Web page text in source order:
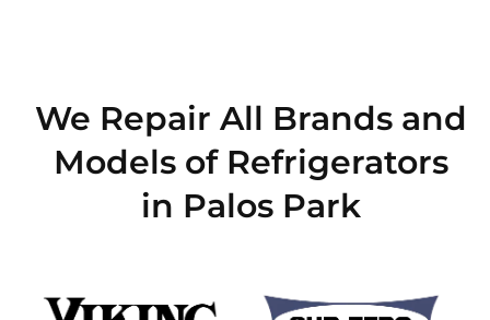
We Repair All Brands and
Models of Refrigerators
in Palos Park